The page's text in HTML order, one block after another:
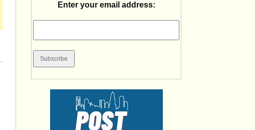
Enter your email address: